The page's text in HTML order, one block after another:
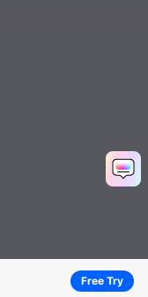
Free Try